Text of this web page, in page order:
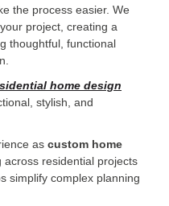
the process easier. We
project, creating a
thoughtful, functional
home design
stylish, and
as custom home
across residential projects
simplify complex planning